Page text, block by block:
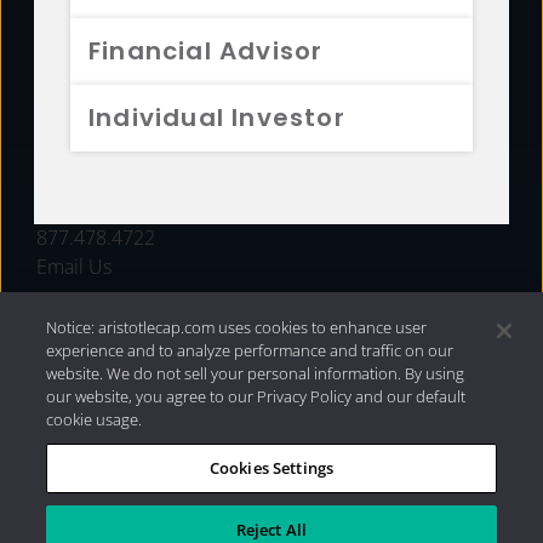
Financial Advisor
Individual Investor
FUNDS
877.478.4722
Email Us
Privacy Policy|Internet Disclosures| 2026 Aristotle
Capital Management, LLC
Notice: aristotlecap.com uses cookies to enhance user
experience and to analyze performance and traffic on our
website. We do not sell your personal information. By using
our website, you agree to our Privacy Policy and our default
cookie usage.
Cookies Settings
Reject All